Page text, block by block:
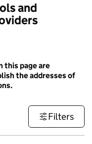
and
this page are
the addresses of
Filters